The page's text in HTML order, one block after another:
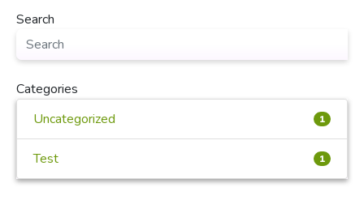
Search
Categories
Uncategorized
1
Test 1